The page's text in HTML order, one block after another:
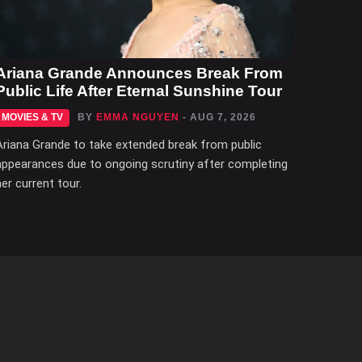
Grande Announces Break From
Life After Eternal Sunshine Tour
MOVIES & TV BY EMMA NGUYEN - AUG 7, 2026
Grande to take extended break from public
due to ongoing scrutiny after completing
current tour.